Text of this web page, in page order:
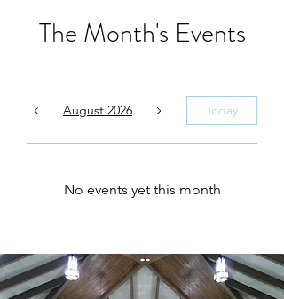
The Month's Events
August 2026 Today
No events yet this month